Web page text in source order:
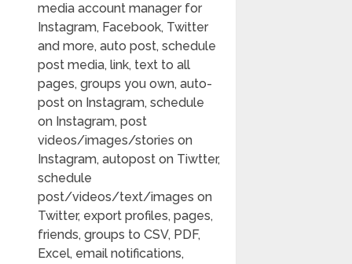
media account manager for
Instagram, Facebook, Twitter
and more, auto post, schedule
post media, link, text to all
pages, groups you own, auto-
post on Instagram, schedule
on Instagram, post
videos/images/stories on
Instagram, autopost on Tiwtter,
schedule
post/videos/text/images on
Twitter, export profiles, pages,
friends, groups to CSV, PDF,
Excel, email notifications,